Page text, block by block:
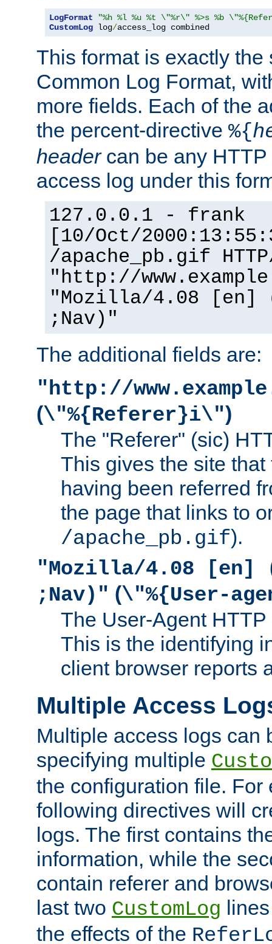
LogFormat
"%h %l %u %t \"%r\" %>s %b
CustomLog log/access_log combined
This format is exactly the
Common Log Format,
more fields. Each of the
the percent-directive %{
headercan be any HTTP
access log under this
127.0.0.1 - frank
[10/Oct/
/apache_pb.gif
"http://
"Mozilla/4.08 [en]
;Nav)"
The additional fields are:
"http://
(\"%{Referer}i\")
The "Referer" (sic)
This gives the site
having been referred
the page that links to
/apache_pb.gif).
"Mozilla/4.08 [en]
;Nav)" (\"%{User-
The User-Agent
This is the identifying
client browser reports
Multiple Access
Multiple access logs can
specifying multiple
the configuration file. For
following directives will
logs. The first contains
information, while the
contain referer and
last two CustomLog
the effects of the